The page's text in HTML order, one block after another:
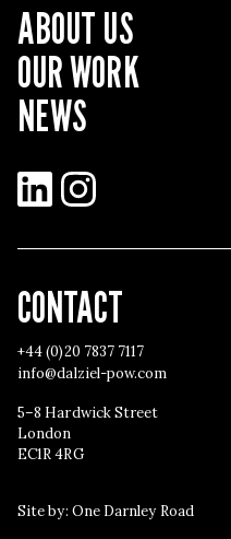
ABOUT US
OUR WORK
NEWS
LinkedInInstagram
CONTACT
+44 (0)20 7837 7117
info@dalziel-pow.com
5–8 Hardwick Street
London
EC1R 4RG
Site by: One Darnley Road